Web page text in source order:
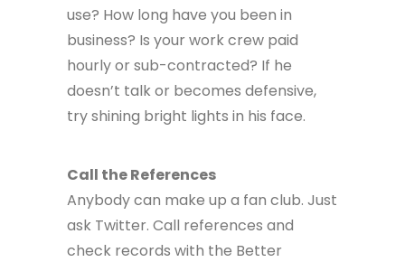
use? How long have you been in
business? Is your work crew paid
hourly or sub-contracted? If he
doesn’t talk or becomes defensive,
try shining bright lights in his face.
Call the References
Anybody can make up a fan club. Just
ask Twitter. Call references and
check records with the Better